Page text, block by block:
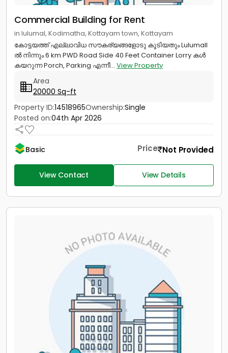
Commercial Building for Rent
in lulumal, Kodimatha, Kottayam town, Kottayam
കോട്ടയത്ത് എല്ലാവിധ സൗകര്യങ്ങളോടു കൂടിയതും Lulumall
ൽ നിന്നും 6 km PWD Road Side 40 Feet Container Lorry കൾ
കയറുന്ന Porch, Parking എന്നീ... View Property
Area
20000 Sq-ft
Property ID:14518965Ownership:Single
Posted on:04th Apr 2026
Basic Price Not Provided
View Contact View Details